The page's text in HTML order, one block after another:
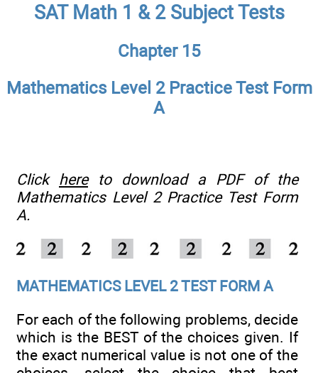
SAT Math 1 & 2 Subject Tests
Chapter 15
Mathematics Level 2 Practice Test Form
A
Click hereto download a PDF of the
Mathematics Level 2 Practice Test Form
A.
MATHEMATICS LEVEL 2 TEST FORM A
For each of the following problems, decide
which is the BEST of the choices given. If
the exact numerical value is not one of the